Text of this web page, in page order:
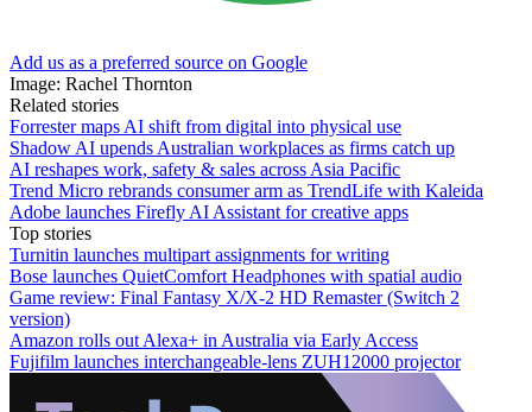
Add us as a preferred source on Google
Image: Rachel Thornton
Related stories
Forrester maps AI shift from digital into physical use
Shadow AI upends Australian workplaces as firms catch up
AI reshapes work, safety & sales across Asia Pacific
Trend Micro rebrands consumer arm as TrendLife with Kaleida
Adobe launches Firefly AI Assistant for creative apps
Top stories
Turnitin launches multipart assignments for writing
Bose launches QuietComfort Headphones with spatial audio
Game review: Final Fantasy X/X-2 HD Remaster (Switch 2
version)
Amazon rolls out Alexa+ in Australia via Early Access
Fujifilm launches interchangeable-lens ZUH12000 projector